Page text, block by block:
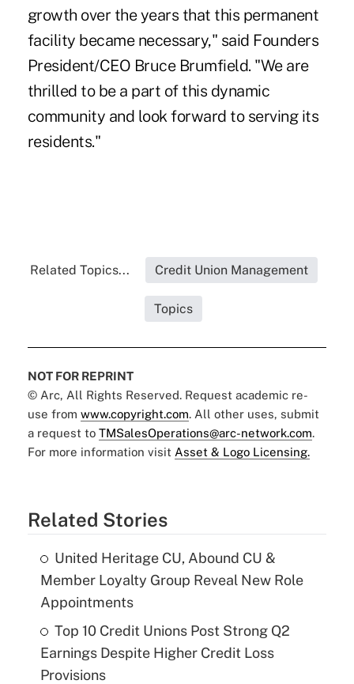
growth over the years that this permanent
facility became necessary," said Founders
President/CEO Bruce Brumfield. "We are
thrilled to be a part of this dynamic
community and look forward to serving its
residents."
Related Topics... Credit Union Management
Topics
NOT FOR REPRINT
© Arc, All Rights Reserved. Request academic re-
use from www.copyright.com. All other uses, submit
a request to TMSalesOperations@arc-network.com.
For more information visit Asset & Logo Licensing.
Related Stories
United Heritage CU, Abound CU &
Member Loyalty Group Reveal New Role
Appointments
Top 10 Credit Unions Post Strong Q2
Earnings Despite Higher Credit Loss
Provisions